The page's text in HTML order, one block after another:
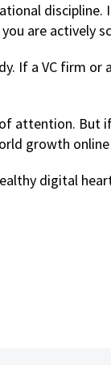
discipline.
are actively
If a VC firm
attention.
growth
digital